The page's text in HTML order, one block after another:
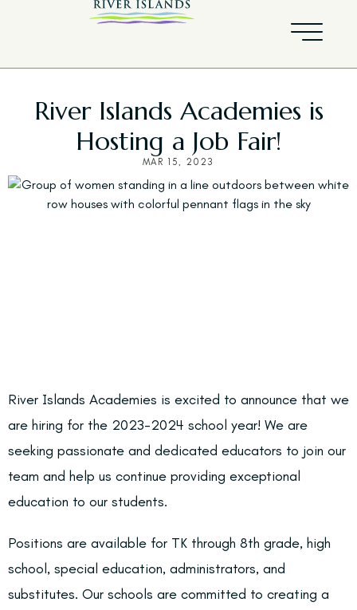
River Islands Academies is
Hosting a Job Fair!
MAR 15, 2023
River Islands Academies is excited to announce that we
are hiring for the 2023-2024 school year! We are
seeking passionate and dedicated educators to join our
team and help us continue providing exceptional
education to our students.
Positions are available for TK through 8th grade, high
school, special education, administrators, and
substitutes. Our schools are committed to creating a